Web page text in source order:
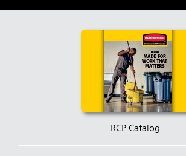
RCP Catalog